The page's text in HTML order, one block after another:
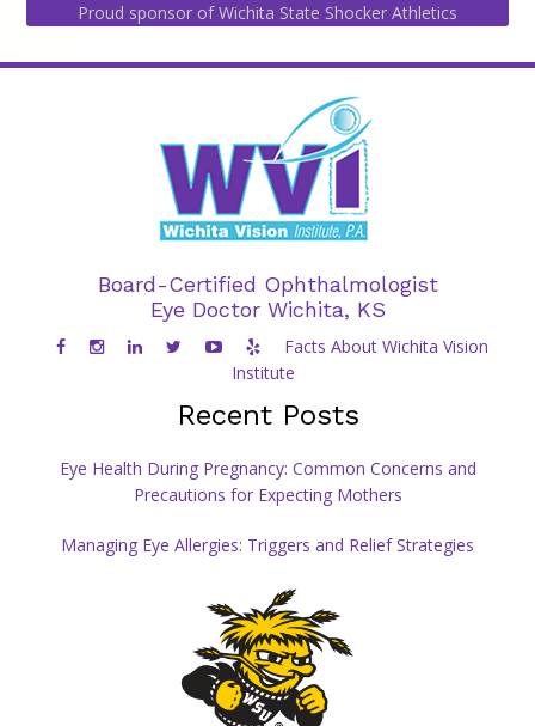
Proud sponsor of Wichita State Shocker Athletics
Board-Certified Ophthalmologist
Eye Doctor Wichita, KS
Facts About Wichita Vision
Institute
Recent Posts
Eye Health During Pregnancy: Common Concerns and
Precautions for Expecting Mothers
Managing Eye Allergies: Triggers and Relief Strategies